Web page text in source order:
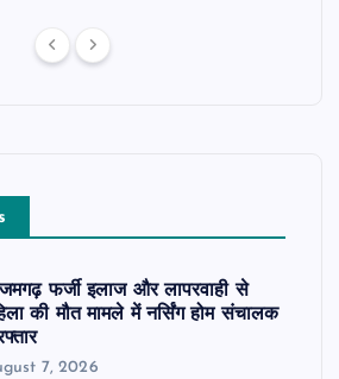
फर्जी इलाज और लापरवाही से
की मौत मामले में नर्सिंग होम संचालक
7, 2026